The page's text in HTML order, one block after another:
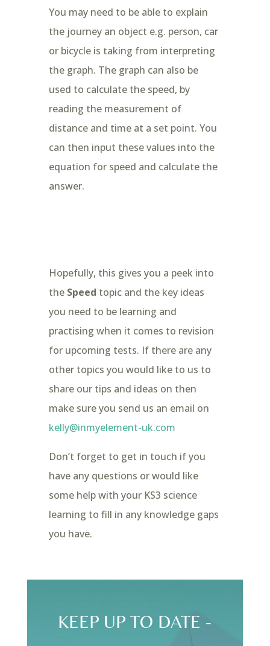
You may need to be able to explain
the journey an object e.g. person, car
or bicycle is taking from interpreting
the graph. The graph can also be
used to calculate the speed, by
reading the measurement of
distance and time at a set point. You
can then input these values into the
equation for speed and calculate the
answer.
Hopefully, this gives you a peek into
the Speed topic and the key ideas
you need to be learning and
practising when it comes to revision
for upcoming tests. If there are any
other topics you would like to us to
share our tips and ideas on then
make sure you send us an email on
kelly@inmyelement-uk.com
Don’t forget to get in touch if you
have any questions or would like
some help with your KS3 science
learning to fill in any knowledge gaps
you have.
KEEP UP TO DATE -